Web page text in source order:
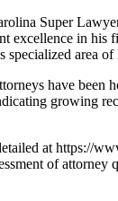
Super
excellence in
specialized area of
have
growing
at https://
of